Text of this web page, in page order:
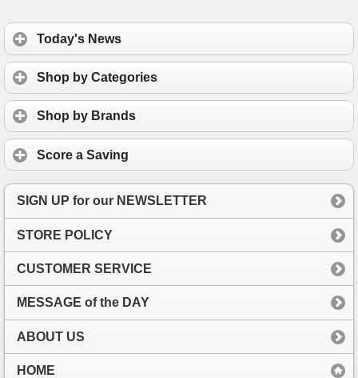
Today's News
Shop by Categories
Shop by Brands
Score a Saving
SIGN UP for our NEWSLETTER
STORE POLICY
CUSTOMER SERVICE
MESSAGE of the DAY
ABOUT US
HOME